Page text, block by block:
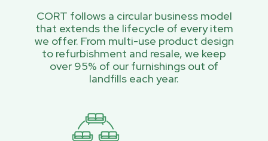
CORT follows a circular business model
that extends the lifecycle of every item
we offer. From multi-use product design
to refurbishment and resale, we keep
over 95% of our furnishings out of
landfills each year.